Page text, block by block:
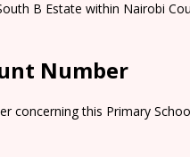
B Estate within Nairobi
Number
concerning this Primary